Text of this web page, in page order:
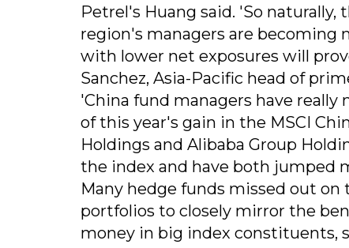
Petrel's Huang said. 'So
region's managers are becoming
with lower net exposures will
Sanchez, Asia-Pacific head of
'China fund managers have really
of this year's gain in the MSCI
Holdings and Alibaba Group
the index and have both jumped
Many hedge funds missed out
portfolios to closely mirror the
money in big index constituents,